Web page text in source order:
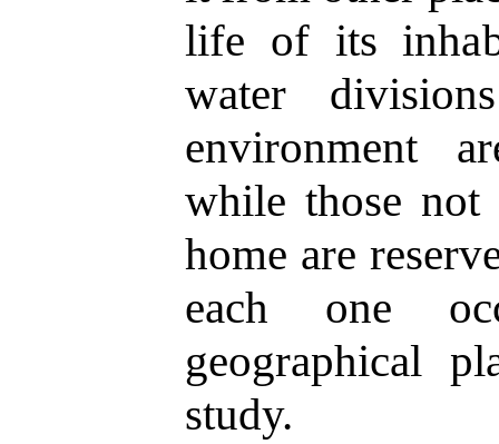
life of its
water
environment
while those
home are
each one
geographical
study.